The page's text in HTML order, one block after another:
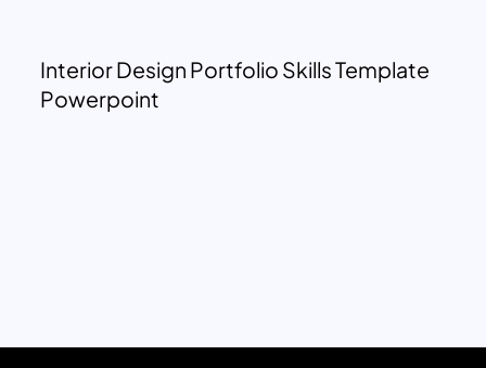
Interior Design Portfolio Skills Template
Powerpoint